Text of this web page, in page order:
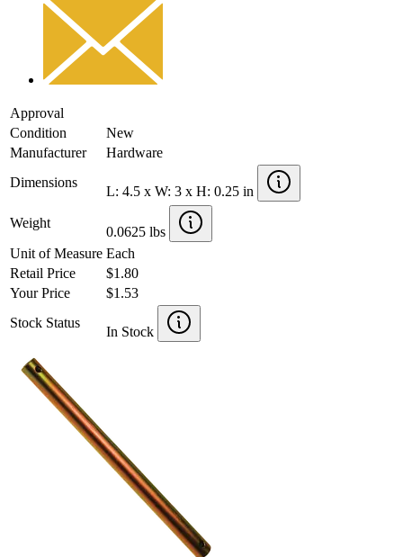
Approval
Condition
New
Manufacturer
Hardware
Dimensions
L: 4.5 x W: 3 x H: 0.25 in
Weight
0.0625 lbs
Unit of Measure Each
Retail Price
$1.80
Your Price
$1.53
Stock Status
In Stock